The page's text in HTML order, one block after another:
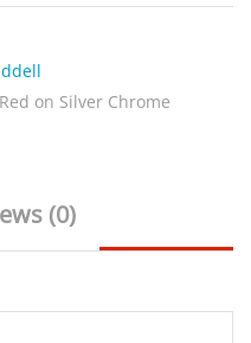
on Silver Chrome
(0)